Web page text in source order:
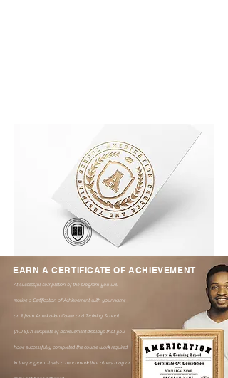
EARN A CERTIFICATE OF ACHIEVEMENT
At successful completion of the program you will
receive a Certification of Achievement with your name
on it from Americation Career and Training School
(ACTS). A certificate of achievementdisplays that you
have successfully completed the course work required
in the program. It sets a benchmark that others may or